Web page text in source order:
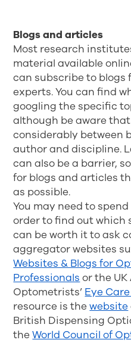
Blogs and articles
Most research
material available
can subscribe to blogs
experts. You can find
googling the specific
although be aware
considerably between
author and discipline.
can also be a barrier,
for blogs and articles
as possible.
You may need to
order to find out which
can be worth it to ask
aggregator websites
Websites & Blogs for
Professionals or the
Optometrists’ Eye
resource is thewebsite
British Dispensing
theWorld Council of